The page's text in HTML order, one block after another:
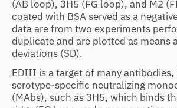
(AB loop), 3H5 (FG loop), and M2
coated with BSA served as a
data are from two experiments
duplicate and are plotted as means
deviations (SD).
EDIII is a target of many
serotype-specific neutralizing
(MAbs), such as 3H5, which binds